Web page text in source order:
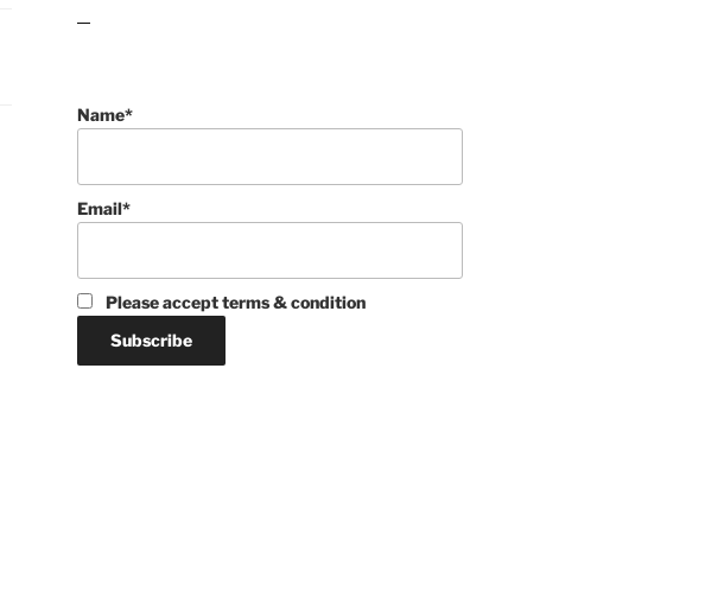
Name*
Email*
Please accept terms & condition